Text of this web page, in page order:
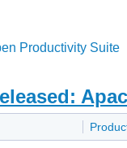
Productivity Suite